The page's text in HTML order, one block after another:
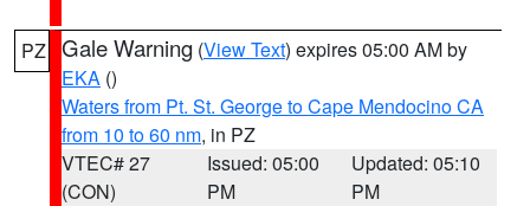
PZ Gale Warning (View Text) expires 05:00 AM by
EKA ()
Waters from Pt. St. George to Cape Mendocino CA
from 10 to 60 nm, in PZ
VTEC# 27
(CON)
Issued: 05:00
PM
Updated: 05:10
PM